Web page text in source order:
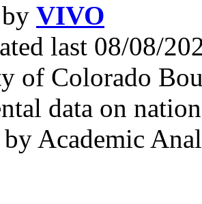
VIVO
last 08/08/
of Colorado
data on
Academic